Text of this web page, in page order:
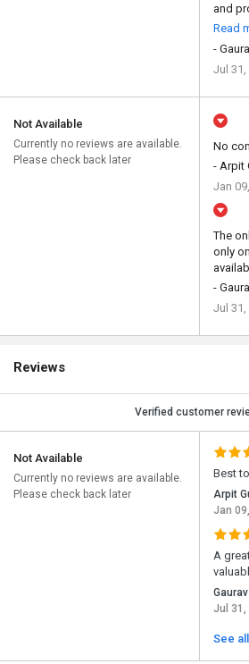
and
Read
-
Jul 31,
Not Available
Currently no reviews are available.
Please check back later
No
- Arpit
Jan
The
only
-
Jul 31,
Reviews
Verified customer
Not Available
Currently no reviews are available.
Please check back later
Best
Arpit
Jan
A
Jul 31,
See